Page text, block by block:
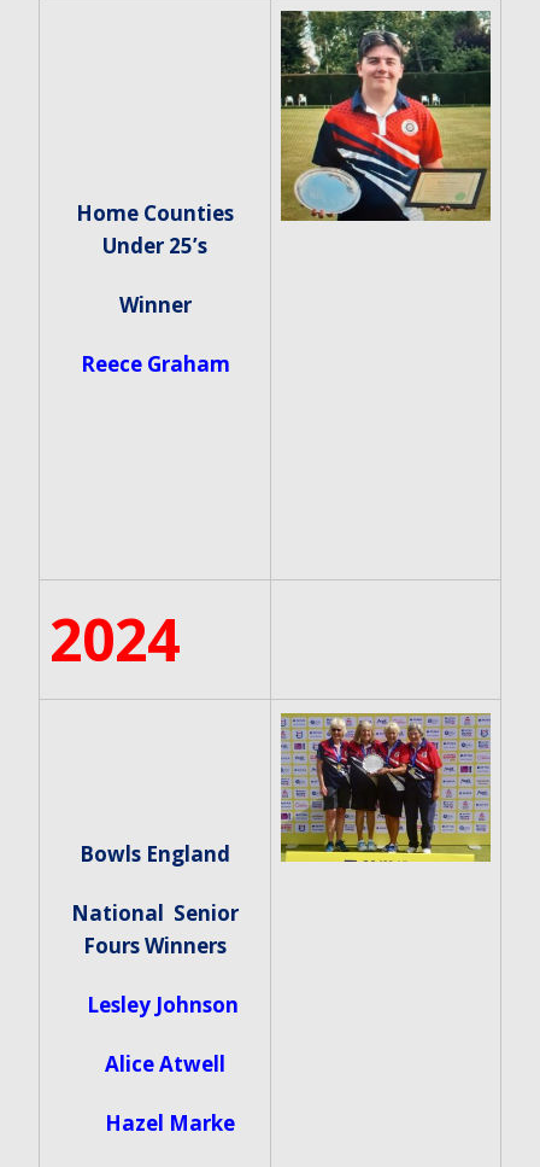
Home Counties
Under 25’s
Winner
Reece Graham
2024
Bowls England
National Senior
Fours Winners
Lesley Johnson
Alice Atwell
Hazel Marke